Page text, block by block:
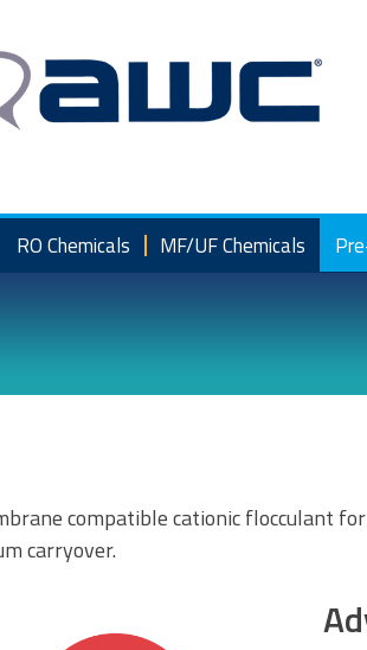
RO Chemicals MF/UF Chemicals
compatible cationic flocculant
carryover.